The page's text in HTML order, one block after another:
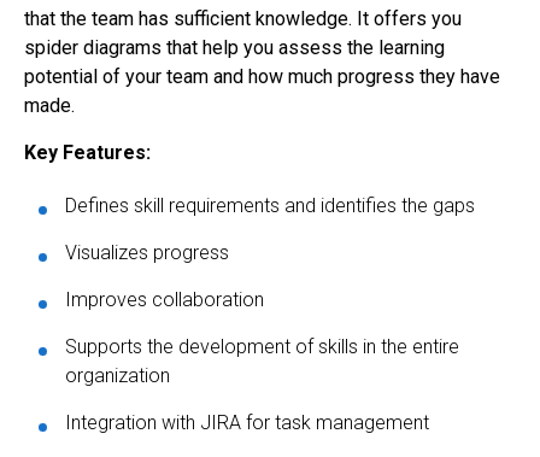
that the team has sufficient knowledge. It offers you
spider diagrams that help you assess the learning
potential of your team and how much progress they have
made.
Key Features:
Defines skill requirements and identifies the gaps
Visualizes progress
Improves collaboration
Supports the development of skills in the entire
organization
Integration with JIRA for task management